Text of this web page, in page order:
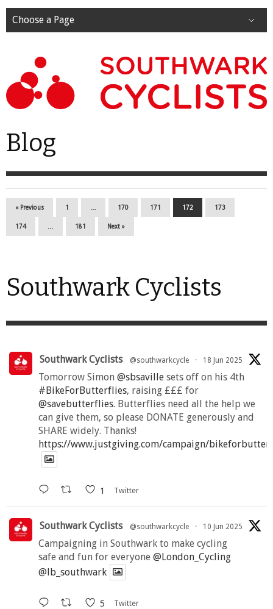
Choose a Page
Blog
« Previous 1 170 171 172 173
174 181 Next »
Southwark Cyclists
Southwark Cyclists @southwarkcycle · 18 Jun 2025
Tomorrow Simon @sbsaville sets off on his 4th
#BikeForButterflies, raising £££ for
@savebutterflies. Butterflies need all the help we
can give them, so please DONATE generously and
SHARE widely. Thanks!
https://www.justgiving.com/campaign/
1 Twitter
Southwark Cyclists @southwarkcycle · 10 Jun 2025
Campaigning in Southwark to make cycling
safe and fun for everyone @London_Cycling
@lb_southwark
5 Twitter